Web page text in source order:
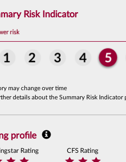
Risk Indicator
may change over time
details about the Summary Risk Indicator
profile
Rating CFS Rating